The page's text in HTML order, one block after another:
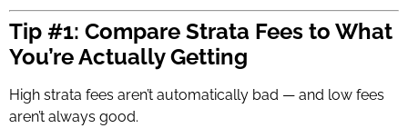
Tip #1: Compare Strata Fees to What
You’re Actually Getting
High strata fees aren’t automatically bad — and low fees
aren’t always good.